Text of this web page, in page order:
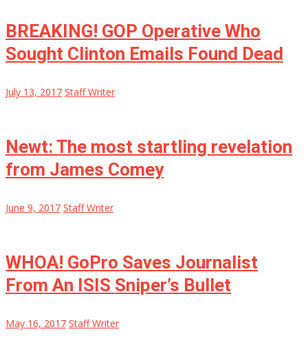
BREAKING! GOP Operative Who
Sought Clinton Emails Found Dead
July 13, 2017 Staff Writer
Newt: The most startling revelation
from James Comey
June 9, 2017 Staff Writer
WHOA! GoPro Saves Journalist
From An ISIS Sniper’s Bullet
May 16, 2017 Staff Writer